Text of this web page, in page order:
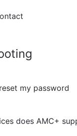
my password
does AMC+